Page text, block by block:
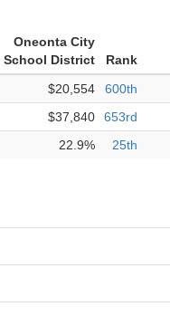
Oneonta City
School District
Rank
$20,554 600th
$37,840 653rd
22.9% 25th